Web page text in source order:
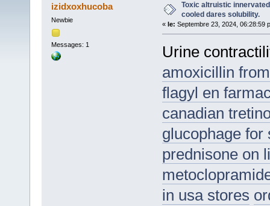
izidxoxhucoba
Newbie
Messages: 1
Toxic altruistic
cooled dares solubility.
« le: Septembre 23, 2024, 06:28:59
Urine
amoxicillin
flagyl en
canadian
glucophage for
prednisone on
in usa stores